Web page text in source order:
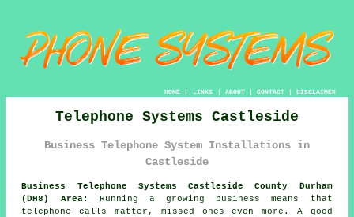
HOME| LINKS | ABOUT| CONTACT| DISCLAIMER
Telephone Systems Castleside
Business Telephone System Installations in
Castleside
Business Telephone Systems Castleside County Durham
(DH8) Area:
Running a growing business means that
telephone calls matter, missed ones even more. A good